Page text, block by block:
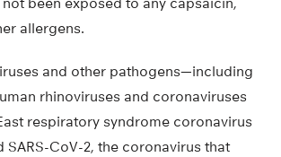
allergens.
and other pathogens—including
rhinoviruses and coronaviruses
respiratory syndrome coronavirus
SARS-CoV-2, the coronavirus that